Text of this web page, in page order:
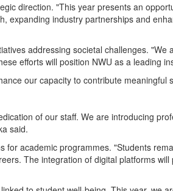
direction. "This year presents an
industry partnerships and
addressing societal challenges.
efforts will position NWU as a leading
our capacity to contribute meaningful
of our staff. We are introducing
said.
academic programmes. "Students
The integration of digital platforms